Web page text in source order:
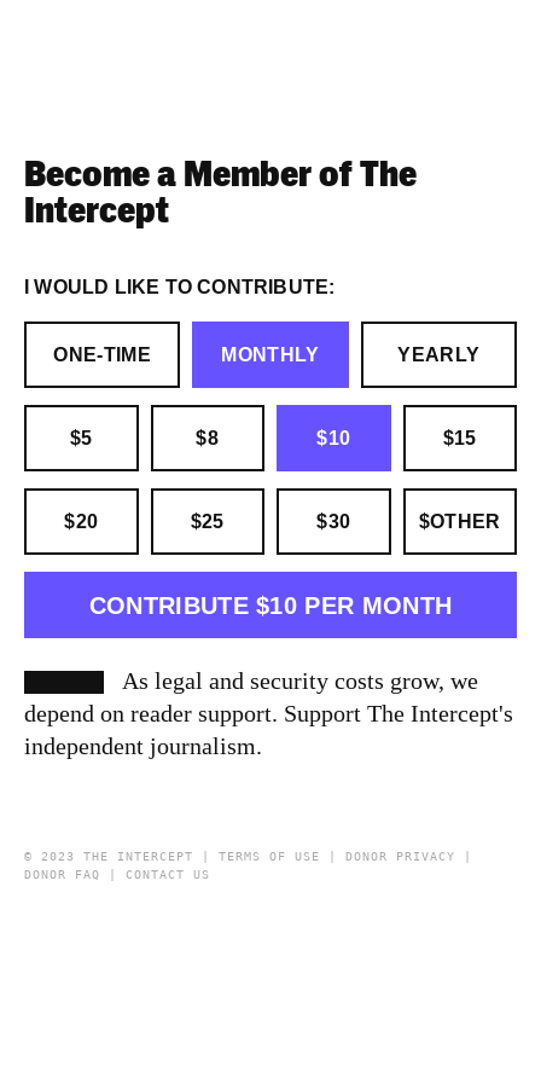
Become a Member of The
Intercept
I WOULD LIKE TO CONTRIBUTE:
ONE-TIME MONTHLY YEARLY
$5 $8 $10 $15
$20 $25 $30 $OTHER
CONTRIBUTE $10 PER MONTH
As legal and security costs grow, we
depend on reader support. Support The Intercept's
independent journalism.
© 2023 THE INTERCEPT | TERMS OF USE DONOR PRIVACY
DONOR FAQ
CONTACT US